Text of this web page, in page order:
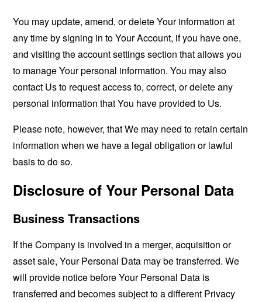
You may update, amend, or delete Your information at
any time by signing in to Your Account, if you have one,
and visiting the account settings section that allows you
to manage Your personal information. You may also
contact Us to request access to, correct, or delete any
personal information that You have provided to Us.
Please note, however, that We may need to retain certain
information when we have a legal obligation or lawful
basis to do so.
Disclosure of Your Personal Data
Business Transactions
If the Company is involved in a merger, acquisition or
asset sale, Your Personal Data may be transferred. We
will provide notice before Your Personal Data is
transferred and becomes subject to a different Privacy